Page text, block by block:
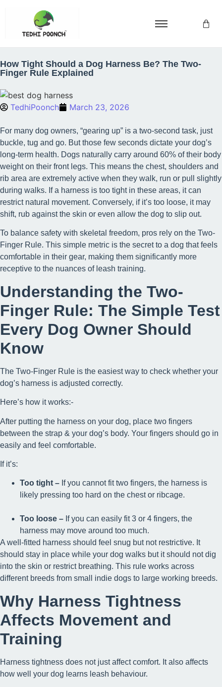
How Tight Should a Dog Harness Be? The Two-
Finger Rule Explained
TedhiPoonch March 23, 2026
For many dog owners, “gearing up” is a two-second task, just
buckle, tug and go. But those few seconds dictate your dog’s
long-term health. Dogs naturally carry around 60% of their body
weight on their front legs. This means the chest, shoulders and
rib area are extremely active when they walk, run or pull slightly
during walks. If a harness is too tight in these areas, it can
restrict natural movement. Conversely, if it’s too loose, it may
shift, rub against the skin or even allow the dog to slip out.
To balance safety with skeletal freedom, pros rely on the Two-
Finger Rule. This simple metric is the secret to a dog that feels
comfortable in their gear, making them significantly more
receptive to the nuances of leash training.
Understanding the Two-
Finger Rule: The Simple Test
Every Dog Owner Should
Know
The Two-Finger Rule is the easiest way to check whether your
dog’s harness is adjusted correctly.
Here’s how it works:-
After putting the harness on your dog, place two fingers
between the strap & your dog’s body. Your fingers should go in
easily and feel comfortable.
If it’s:
Too tight – If you cannot fit two fingers, the harness is
likely pressing too hard on the chest or ribcage.
Too loose – If you can easily fit 3 or 4 fingers, the
harness may move around too much.
A well-fitted harness should feel snug but not restrictive. It
should stay in place while your dog walks but it should not dig
into the skin or restrict breathing. This rule works across
different breeds from small indie dogs to large working breeds.
Why Harness Tightness
Affects Movement and
Training
Harness tightness does not just affect comfort. It also affects
how well your dog learns leash behaviour.